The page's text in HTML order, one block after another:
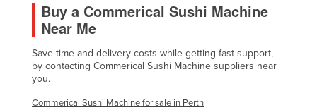
Libya
Lithuania
Buy a Commerical Sushi Machine
Near Me
Save time and delivery costs while getting fast support,
by contacting Commerical Sushi Machine suppliers near
you.
Commerical Sushi Machine for sale in Perth